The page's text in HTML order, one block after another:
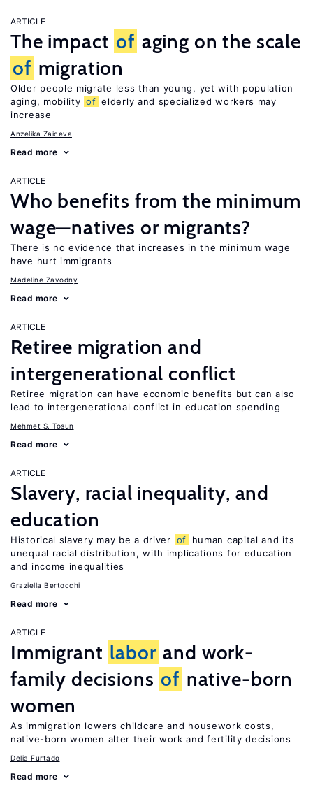
ARTICLE
The impact of aging on the scale
of migration
Older people migrate less than young, yet with population
aging, mobility of elderly and specialized workers may
increase
Anzelika Zaiceva
Read more
ARTICLE
Who benefits from the minimum
wage—natives or migrants?
There is no evidence that increases in the minimum wage
have hurt immigrants
Madeline Zavodny
Read more
ARTICLE
Retiree migration and
intergenerational conflict
Retiree migration can have economic benefits but can also
lead to intergenerational conflict in education spending
Mehmet S. Tosun
Read more
ARTICLE
Slavery, racial inequality, and
education
Historical slavery may be a driver of
human capital and its
unequal racial distribution, with implications for education
and income inequalities
Graziella Bertocchi
Read more
ARTICLE
Immigrant labor and work-
family decisions of native-born
women
As immigration lowers childcare and housework costs,
native-born women alter their work and fertility decisions
Delia Furtado
Read more